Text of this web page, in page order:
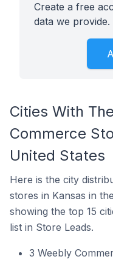
Create a free
data we provide.
Cities With
Commerce
United States
Here is the city
stores in Kansas in
showing the top 15
list in Store Leads.
3 Weebly